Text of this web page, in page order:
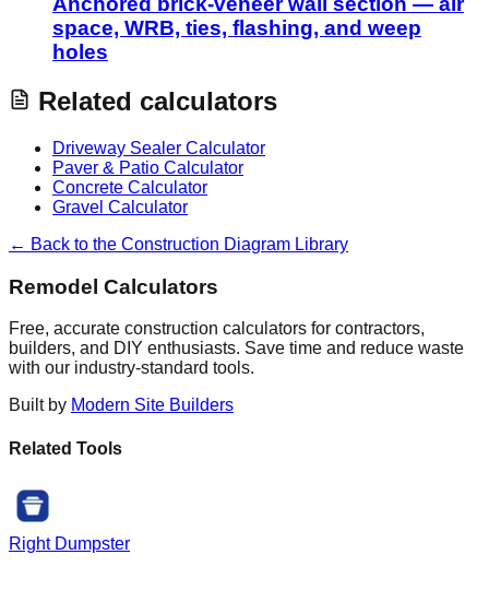
space, WRB, ties, flashing, and weep
holes
Related calculators
Driveway Sealer Calculator
Paver & Patio Calculator
Concrete Calculator
Gravel Calculator
← Back to the Construction Diagram Library
Remodel Calculators
Free, accurate construction calculators for contractors,
builders, and DIY enthusiasts. Save time and reduce waste
with our industry-standard tools.
Built by Modern Site Builders
Related Tools
Right Dumpster